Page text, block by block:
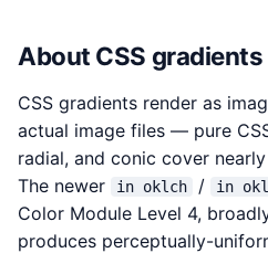
About CSS gradients
CSS gradients render as
actual image files — pure
radial, and conic cover
The newer
in oklch / in
Color Module Level 4,
produces perceptually-